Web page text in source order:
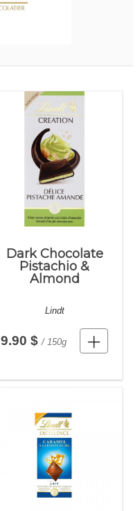
Dark Chocolate
Pistachio &
Almond
Lindt
9.90 $/ 150g